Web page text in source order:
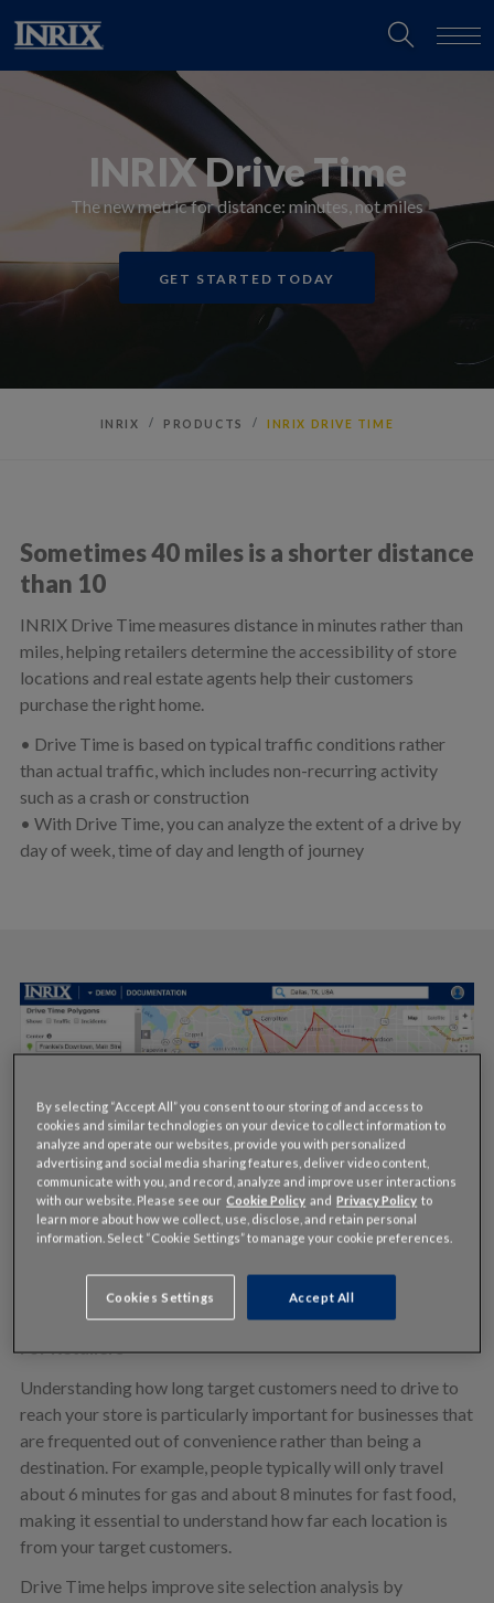
INRIX Drive Time
The new metric for distance: minutes, not miles
GET STARTED TODAY
INRIX PRODUCTS INRIX DRIVE TIME
Sometimes 40 miles is a shorter distance
than 10
INRIX Drive Time measures distance in minutes rather than
miles, helping retailers determine the accessibility of store
locations and real estate agents help their customers
purchase the right home.
• Drive Time is based on typical traffic conditions rather
than actual traffic, which includes non-recurring activity
such as a crash or construction
• With Drive Time, you can analyze the extent of a drive by
day of week, time of day and length of journey
For Retailers
Understanding how long target customers need to drive to
reach your store is particularly important for businesses that
are frequented out of convenience rather than being a
destination. For example, people typically will only travel
about 6 minutes for gas and about 8 minutes for fast food,
making it essential to understand how far each location is
from your target customers.
Drive Time helps improve site selection analysis by
By selecting “Accept All” you consent to our storing of and access to
cookies and similar technologies on your device to collect information to
analyze and operate our websites, provide you with personalized
advertising and social media sharing features, deliver video content,
communicate with you, and record, analyze and improve user interactions
with our website. Please see ourCookie Policy andPrivacy Policy to
learn more about how we collect, use, disclose, and retain personal
information. Select “Cookie Settings” to manage your cookie preferences.
Cookies Settings Accept All